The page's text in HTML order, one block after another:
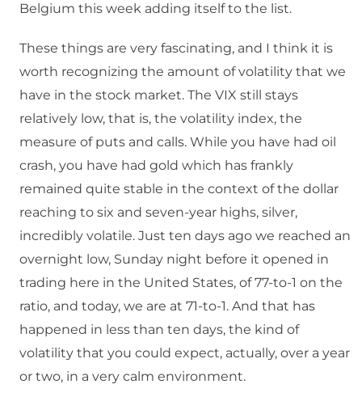
Belgium this week adding itself to the list.
These things are very fascinating, and I think it is
worth recognizing the amount of volatility that we
have in the stock market. The VIX still stays
relatively low, that is, the volatility index, the
measure of puts and calls. While you have had oil
crash, you have had gold which has frankly
remained quite stable in the context of the dollar
reaching to six and seven-year highs, silver,
incredibly volatile. Just ten days ago we reached an
overnight low, Sunday night before it opened in
trading here in the United States, of 77-to-1 on the
ratio, and today, we are at 71-to-1. And that has
happened in less than ten days, the kind of
volatility that you could expect, actually, over a year
or two, in a very calm environment.